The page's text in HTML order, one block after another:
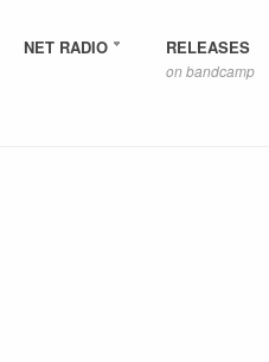
NET RADIO RELEASES
on bandcamp